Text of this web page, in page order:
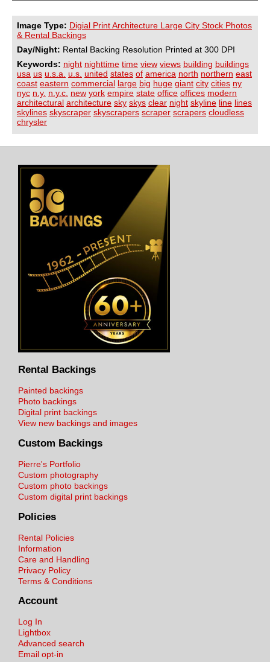
Image Type: Digial Print Architecture Large City Stock Photos
& Rental Backings
Day/Night: Rental Backing Resolution Printed at 300 DPI
Keywords: night nighttime time view views building buildings
usa us u.s.a. u.s. united states of america north northern east
coast eastern commercial large big huge giant city cities ny
nyc n.y. n.y.c. new york empire state office offices modern
architectural architecture sky skys clear night skyline line lines
skylines skyscraper skyscrapers scraper scrapers cloudless
chrysler
Rental Backings
Painted backings
Photo backings
Digital print backings
View new backings and images
Custom Backings
Pierre's Portfolio
Custom photography
Custom photo backings
Custom digital print backings
Policies
Rental Policies
Information
Care and Handling
Privacy Policy
Terms & Conditions
Account
Log In
Lightbox
Advanced search
Email opt-in